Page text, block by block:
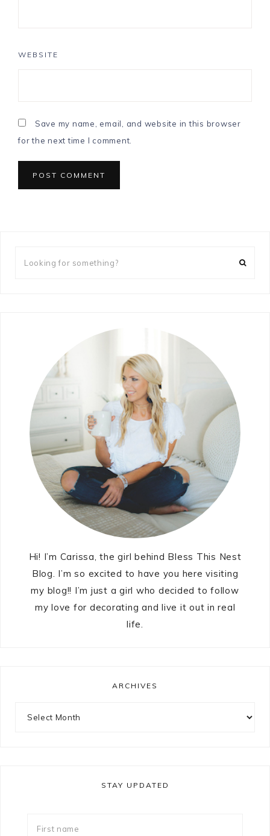
WEBSITE
Save my name, email, and website in this browser
for the next time I comment.
Hi! I’m Carissa, the girl behind Bless This Nest
Blog. I’m so excited to have you here visiting
my blog!! I’m just a girl who decided to follow
my love for decorating and live it out in real
life.
ARCHIVES
STAY UPDATED